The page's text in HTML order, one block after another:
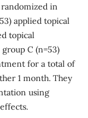
in
applied topical
topical
C (n=53)
for a total of
1 month. They
using